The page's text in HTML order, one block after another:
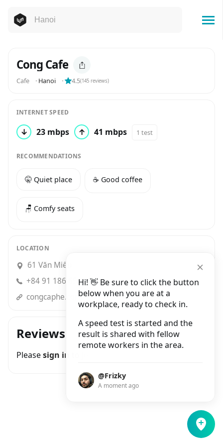
Hi! 👋 Be sure to click the button
below when you are at a
workplace, ready to check in.
A speed test is started and the
result is shared with fellow
remote workers in the area.
@Frizky
A moment ago
Cong Cafe
Cafe ⬝ Hanoi ⬝ 4.5(145 reviews)
INTERNET SPEED
↓ 23 mbps ↑ 41 mbps 1 test
RECOMMENDATIONS
🤫 Quiet place ☕️ Good coffee
🪑 Comfy seats
LOCATION
61 Văn Miếu
+84 91 186 65 02
congcaphe.com
Reviews
Pleasesign in